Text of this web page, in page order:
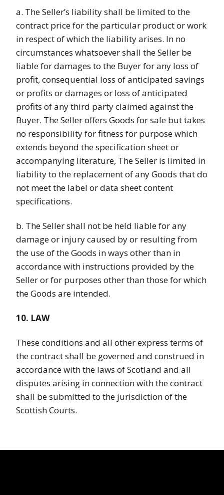
a. The Seller’s liability shall be limited to the
contract price for the particular product or work
in respect of which the liability arises. In no
circumstances whatsoever shall the Seller be
liable for damages to the Buyer for any loss of
profit, consequential loss of anticipated savings
or profits or damages or loss of anticipated
profits of any third party claimed against the
Buyer. The Seller offers Goods for sale but takes
no responsibility for fitness for purpose which
extends beyond the specification sheet or
accompanying literature, The Seller is limited in
liability to the replacement of any Goods that do
not meet the label or data sheet content
specifications.
b. The Seller shall not be held liable for any
damage or injury caused by or resulting from
the use of the Goods in ways other than in
accordance with instructions provided by the
Seller or for purposes other than those for which
the Goods are intended.
10. LAW
These conditions and all other express terms of
the contract shall be governed and construed in
accordance with the laws of Scotland and all
disputes arising in connection with the contract
shall be submitted to the jurisdiction of the
Scottish Courts.